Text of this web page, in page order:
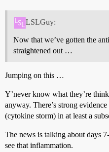
LSLGuy:
Now that we’ve gotten the
straightened out …
Jumping on this …
Y’never know what they’re
anyway. There’s strong
(cytokine storm) in at least a
The news is talking about days
see that inflammation.